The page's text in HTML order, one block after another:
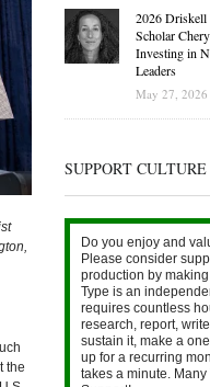
the
2026 Driskell
Scholar
Investing in
Leaders
May 27, 2026
SUPPORT
Do you enjoy and
Please consider
production by
Type is an
requires countless
research, report,
sustain it, make a
up for a recurring
takes a minute. Many